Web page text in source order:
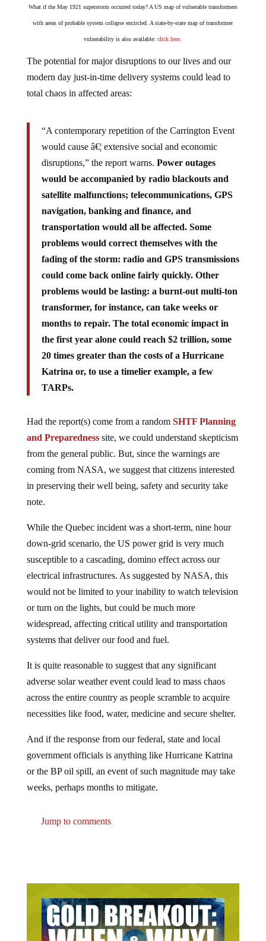
What if the May 1921 superstorm occurred today? A US map of vulnerable transformers
with areas of probable system collapse encircled. A state-by-state map of transformer
vulnerability is also available:click here
The potential for major disruptions to our lives and our
modern day just-in-time delivery systems could lead to
total chaos in affected areas:
“A contemporary repetition of the Carrington Event
would cause â€¦ extensive social and economic
disruptions,” the report warns. Power outages
would be accompanied by radio blackouts and
satellite malfunctions; telecommunications, GPS
navigation, banking and finance, and
transportation would all be affected. Some
problems would correct themselves with the
fading of the storm: radio and GPS transmissions
could come back online fairly quickly. Other
problems would be lasting: a burnt-out multi-ton
transformer, for instance, can take weeks or
months to repair. The total economic impact in
the first year alone could reach $2 trillion, some
20 times greater than the costs of a Hurricane
Katrina or, to use a timelier example, a few
TARPs.
Had the report(s) come from a random SHTF Planning
and Preparednesssite, we could understand skepticism
from the general public. But, since the warnings are
coming from NASA, we suggest that citizens interested
in preserving their well being, safety and security take
note.
While the Quebec incident was a short-term, nine hour
down-grid scenario, the US power grid is very much
susceptible to a cascading, domino effect across our
electrical infrastructures. As suggested by NASA, this
would not be limited to your inability to watch television
or turn on the lights, but could be much more
widespread, affecting critical utility and transportation
systems that deliver our food and fuel.
It is quite reasonable to suggest that any significant
adverse solar weather event could lead to mass chaos
across the entire country as people scramble to acquire
necessities like food, water, medicine and secure shelter.
And if the response from our federal, state and local
government officials is anything like Hurricane Katrina
or the BP oil spill, an event of such magnitude may take
weeks, perhaps months to mitigate.
Jump to comments